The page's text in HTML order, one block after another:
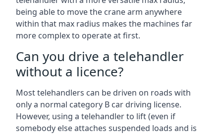
being able to move the crane arm anywhere
within that max radius makes the machines far
more complex to operate at first.
Can you drive a telehandler
without a licence?
Most telehandlers can be driven on roads with
only a normal category B car driving license.
However, using a telehandler to lift (even if
somebody else attaches suspended loads and is